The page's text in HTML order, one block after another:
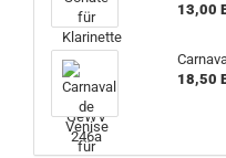
13,00
18,50